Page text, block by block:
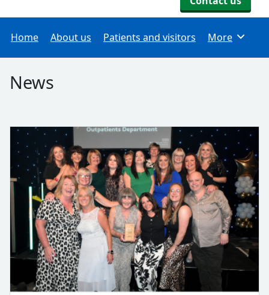
Home About us Patients and visitors Browse
More
News